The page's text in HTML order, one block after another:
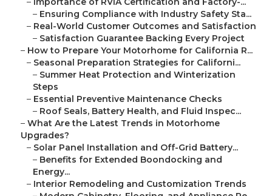
– Ensuring Compliance with Industry Safety Sta...
– Real-World Customer Outcomes and Satisfaction
– Satisfaction Guarantee Backing Every Project
– How to Prepare Your Motorhome for California R...
– Seasonal Preparation Strategies for Californi...
– Summer Heat Protection and Winterization
Steps
– Essential Preventive Maintenance Checks
– Roof Seals, Battery Health, and Fluid Inspec...
– What Are the Latest Trends in Motorhome
Upgrades?
– Solar Panel Installation and Off-Grid Battery...
– Benefits for Extended Boondocking and
Energy...
– Interior Remodeling and Customization Trends